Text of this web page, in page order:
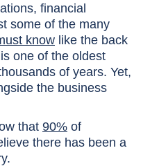
financial
some of the many
know like the back
one of the oldest
of years. Yet,
the business
that 90% of
there has been a